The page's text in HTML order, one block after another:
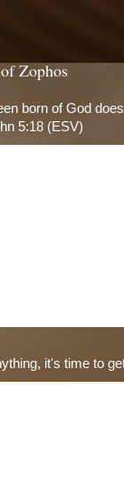
Zophos
born of God
5:18 (ESV)
it's time to